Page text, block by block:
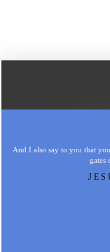
And I also say to you that
gates